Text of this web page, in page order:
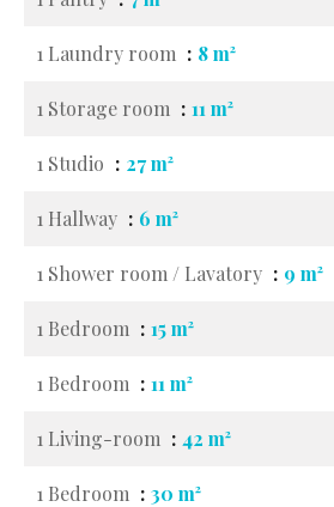
1 Laundry room 8 m²
1 Storage room 11 m²
1 Studio 27 m²
1 Hallway 6 m²
1 Shower room / Lavatory 9 m²
1 Bedroom 15 m²
1 Bedroom 11 m²
1 Living-room 42 m²
1 Bedroom 30 m²